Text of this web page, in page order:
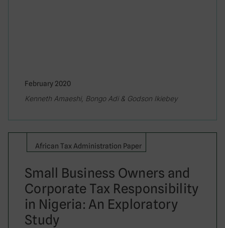
February 2020
Kenneth Amaeshi, Bongo Adi & Godson Ikiebey
African Tax Administration Paper
Small Business Owners and
Corporate Tax Responsibility
in Nigeria: An Exploratory
Study